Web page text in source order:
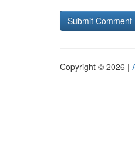
Copyright © 2026 |